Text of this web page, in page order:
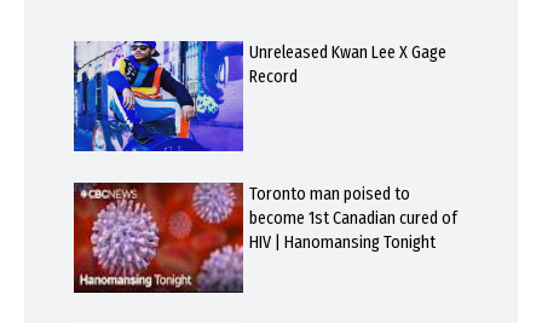
Unreleased Kwan Lee X Gage
Record
Toronto man poised to
become 1st Canadian cured of
HIV | Hanomansing Tonight